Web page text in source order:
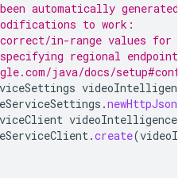
automatically generated
to work:
in-range values for
regional endpoints
java/docs/
.
.create(